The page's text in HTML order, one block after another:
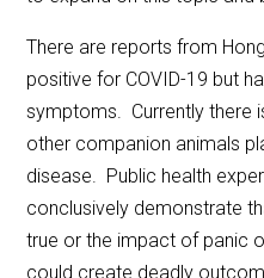
There are reports from
positive for COVID-19 but
symptoms. Currently there
other companion animals
disease. Public health
conclusively demonstrate
true or the impact of panic
could create deadly